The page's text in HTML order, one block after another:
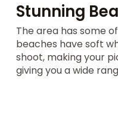
Stunning
The area has some
beaches have soft
shoot, making your
giving you a wide